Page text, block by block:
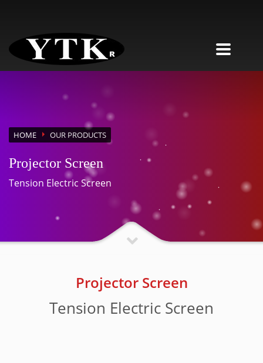
HOME OUR PRODUCTS
Projector Screen
Tension Electric Screen
Projector Screen
Tension Electric Screen